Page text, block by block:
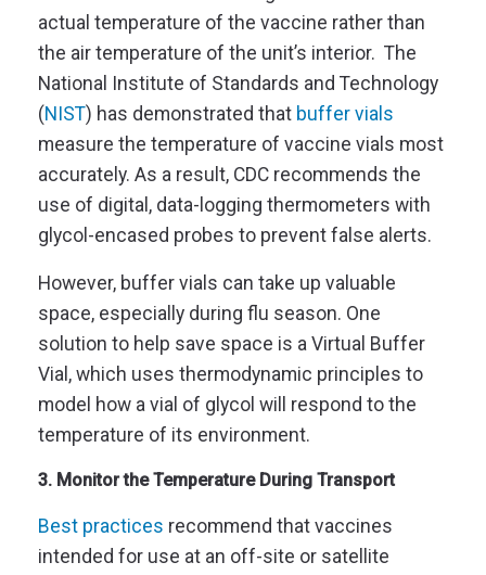
actual temperature of the vaccine rather than
the air temperature of the unit’s interior. The
National Institute of Standards and Technology
(NIST) has demonstrated that buffer vials
measure the temperature of vaccine vials most
accurately. As a result, CDC recommends the
use of digital, data-logging thermometers with
glycol-encased probes to prevent false alerts.
However, buffer vials can take up valuable
space, especially during flu season. One
solution to help save space is a Virtual Buffer
Vial, which uses thermodynamic principles to
model how a vial of glycol will respond to the
temperature of its environment.
3. Monitor the Temperature During Transport
Best practices recommend that vaccines
intended for use at an off-site or satellite